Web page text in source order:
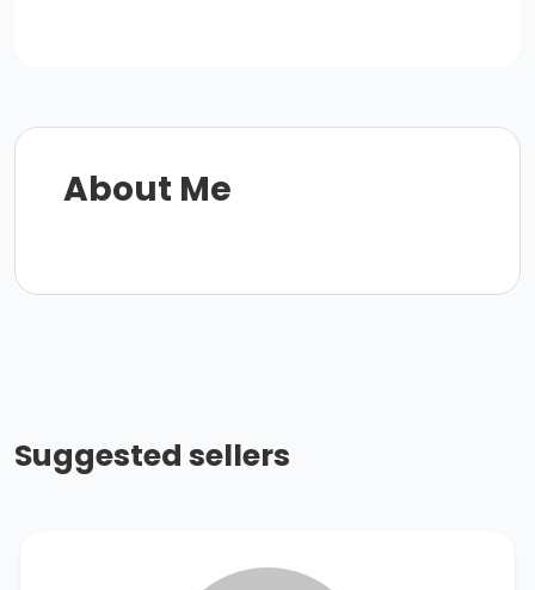
About Me
Suggested sellers